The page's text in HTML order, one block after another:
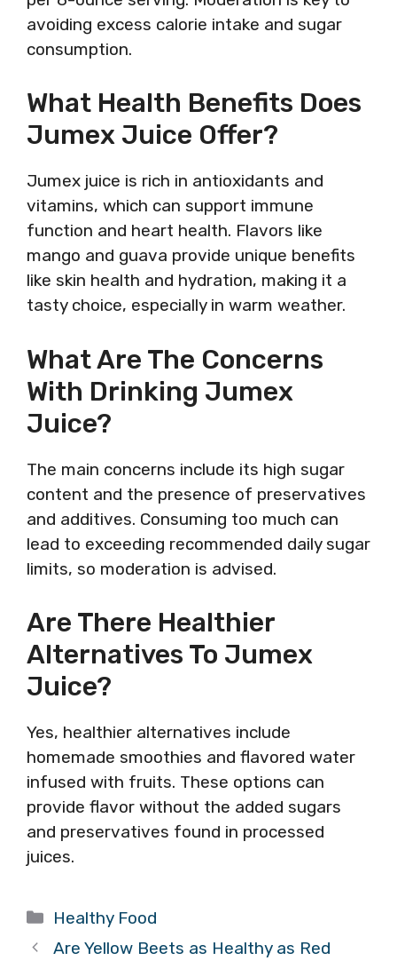
avoiding excess calorie intake and sugar
consumption.
What Health Benefits Does
Jumex Juice Offer?
Jumex juice is rich in antioxidants and
vitamins, which can support immune
function and heart health. Flavors like
mango and guava provide unique benefits
like skin health and hydration, making it a
tasty choice, especially in warm weather.
What Are The Concerns
With Drinking Jumex
Juice?
The main concerns include its high sugar
content and the presence of preservatives
and additives. Consuming too much can
lead to exceeding recommended daily sugar
limits, so moderation is advised.
Are There Healthier
Alternatives To Jumex
Juice?
Yes, healthier alternatives include
homemade smoothies and flavored water
infused with fruits. These options can
provide flavor without the added sugars
and preservatives found in processed
juices.
Categories
Healthy Food
Are Yellow Beets as Healthy as Red